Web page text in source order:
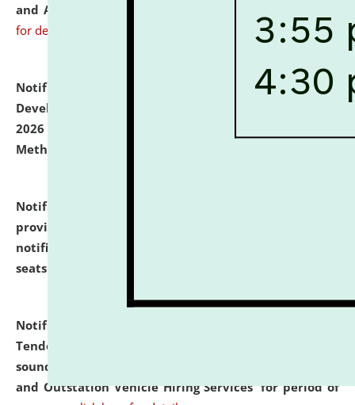
and ANM/GNM Nurse on contractual basis.
for details
Notification dated: July 06, 2026,
Details of Faculty
Development Programme to be held on July 15 - 23,
2026 on the theme "Action Research and Research
Methodology".
Notification dated: July 02, 2026,
provisionally admitted after the publication of the
notification (no. 1) for admission against vacant
seats
Notification dated: June 30, 2026,
Tender from reputed, experienced and financially
sound Travel Agencies for empanelment for 'Local
and Outstation Vehicle Hiring Services' for period of